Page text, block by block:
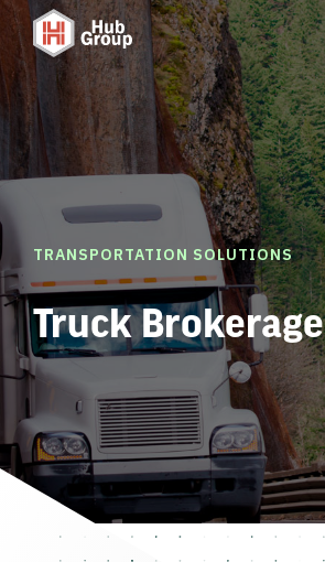
TRANSPORTATION SOLUTIONS
Truck Brokerage